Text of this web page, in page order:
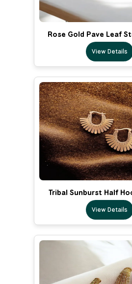
Rose Gold Pave Leaf
View Details
Tribal Sunburst Half
View Details